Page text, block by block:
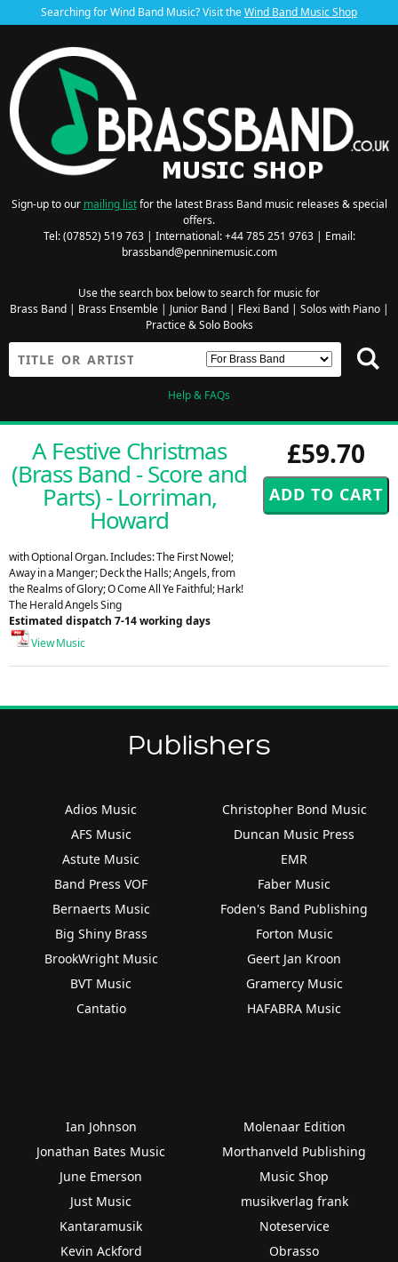
Searching for Wind Band Music? Visit theWind Band Music Shop
Sign-up to our mailing listfor the latest Brass Band music releases & special
offers.
Tel: (07852) 519 763 | International: +44 785 251 9763 | Email:
brassband@penninemusic.com
Use the search box below to search for music for
Brass Band| Brass Ensemble| Junior Band| Flexi Band| Solos with Piano|
Practice & Solo Books
Help & FAQs
£59.70
A Festive Christmas
(Brass Band - Score and
Parts) - Lorriman,
Howard
with Optional Organ. Includes: The First Nowel;
Away in a Manger; Deck the Halls; Angels, from
the Realms of Glory; O Come All Ye Faithful; Hark!
The Herald Angels Sing
Estimated dispatch 7-14 working days
View Music
Publishers
Adios Music
AFS Music
Astute Music
Band Press VOF
Bernaerts Music
Big Shiny Brass
BrookWright Music
BVT Music
Cantatio
Christopher Bond Music
Duncan Music Press
EMR
Faber Music
Foden's Band Publishing
Forton Music
Geert Jan Kroon
Gramercy Music
HAFABRA Music
Ian Johnson
Jonathan Bates Music
June Emerson
Just Music
Kantaramusik
Kevin Ackford
Molenaar Edition
Morthanveld Publishing
Music Shop
musikverlag frank
Noteservice
Obrasso